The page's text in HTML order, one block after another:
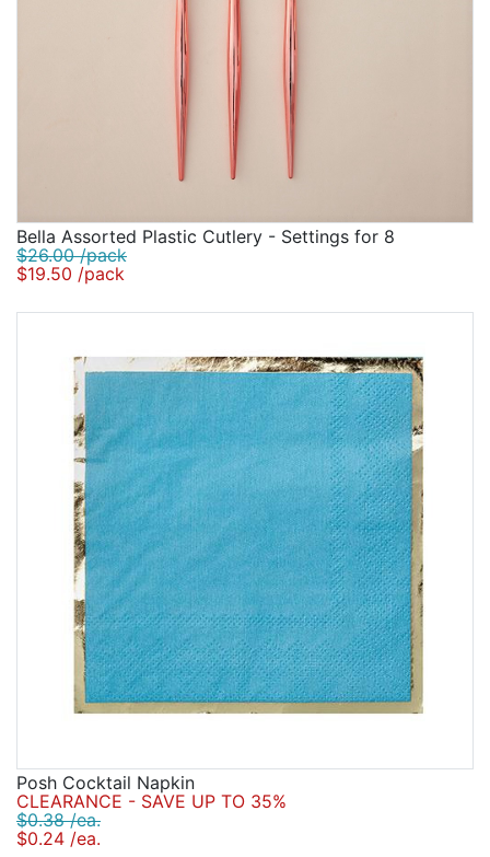
Bella Assorted Plastic Cutlery - Settings for 8
$26.00 /pack
$19.50 /pack
Posh Cocktail Napkin
CLEARANCE - SAVE UP TO 35%
$0.38 /ea.
$0.24 /ea.